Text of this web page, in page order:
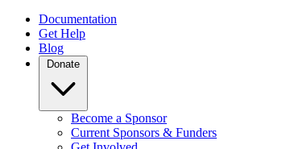
Documentation
Get Help
Blog
Donate
Become a Sponsor
Current Sponsors & Funders